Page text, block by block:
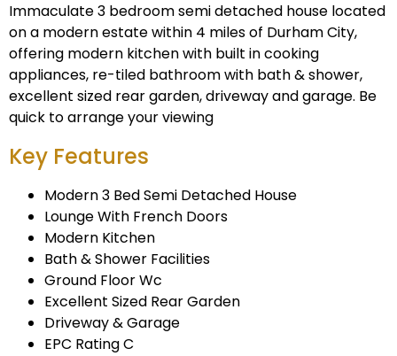
Immaculate 3 bedroom semi detached house located
on a modern estate within 4 miles of Durham City,
offering modern kitchen with built in cooking
appliances, re-tiled bathroom with bath & shower,
excellent sized rear garden, driveway and garage. Be
quick to arrange your viewing
Key Features
Modern 3 Bed Semi Detached House
Lounge With French Doors
Modern Kitchen
Bath & Shower Facilities
Ground Floor Wc
Excellent Sized Rear Garden
Driveway & Garage
EPC Rating C